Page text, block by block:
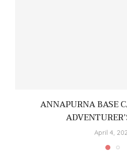
ANNAPURNA BASE
April 4,